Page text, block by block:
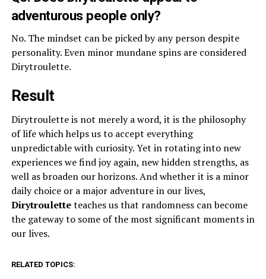
adventurous people only?
No. The mindset can be picked by any person despite
personality. Even minor mundane spins are considered
Dirytroulette.
Result
Dirytroulette is not merely a word, it is the philosophy
of life which helps us to accept everything
unpredictable with curiosity. Yet in rotating into new
experiences we find joy again, new hidden strengths, as
well as broaden our horizons. And whether it is a minor
daily choice or a major adventure in our lives,
Dirytrouletteteaches us that randomness can become
the gateway to some of the most significant moments in
our lives.
RELATED TOPICS: